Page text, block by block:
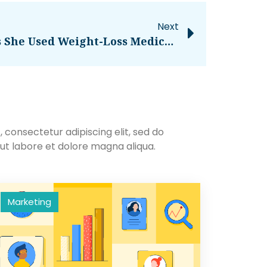
Next
Kelly Clarkson Reveals She Used Weight-Loss Medication For ‘bad’ Bloodwork – National
adipiscing elit, sed do
labore et dolore magna aliqua.
Marketing